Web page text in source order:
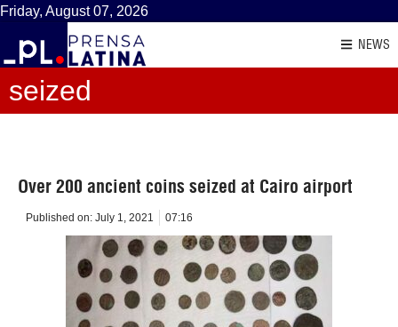
Friday, August 07, 2026
NEWS
seized
Over 200 ancient coins seized at Cairo airport
Published on: July 1, 2021 07:16